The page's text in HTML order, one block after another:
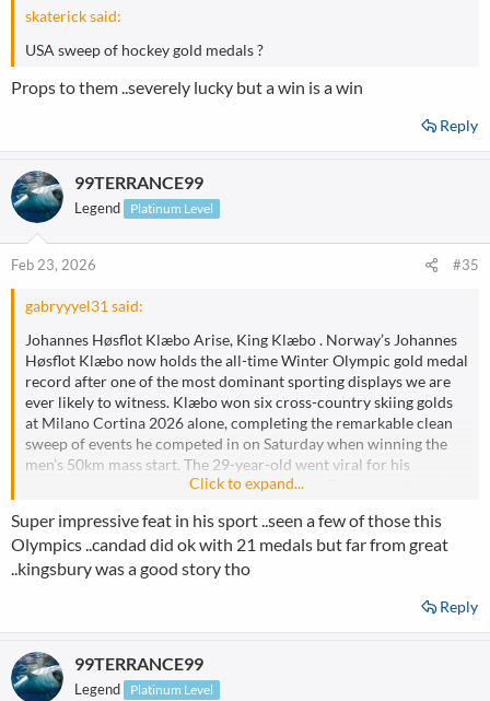
skaterick said:
USA sweep of hockey gold medals ?
Props to them ..severely lucky but a win is a win
Reply
99TERRANCE99
Legend Platinum Level
Feb 23, 2026 #35
gabryyyel31 said:
Johannes Høsflot Klæbo Arise, King Klæbo . Norway’s Johannes
Høsflot Klæbo now holds the all-time Winter Olympic gold medal
record after one of the most dominant sporting displays we are
ever likely to witness. Klæbo won six cross-country skiing golds
at Milano Cortina 2026 alone, completing the remarkable clean
sweep of events he competed in on Saturday when winning the
men’s 50km mass start. The 29-year-old went viral for his
superhuman sprint up one of the hills on the Tesero track, and
gold medals across his Olympic career, only swimmer Michael
Phelps boasts more, while Klæbo also becomes the first athlete in
any sport to win six Olympic gold medals at the same winter
Click to expand...
Super impressive feat in his sport ..seen a few of those this
Olympics ..candad did ok with 21 medals but far from great
..kingsbury was a good story tho
Reply
99TERRANCE99
Legend Platinum Level